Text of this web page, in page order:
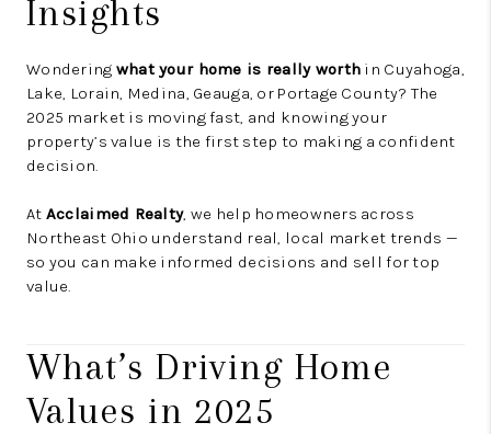
Insights
Wondering what your home is really worth in Cuyahoga,
Lake, Lorain, Medina, Geauga, or Portage County? The
2025 market is moving fast, and knowing your
property’s value is the first step to making a confident
decision.
At Acclaimed Realty, we help homeowners across
Northeast Ohio understand real, local market trends —
so you can make informed decisions and sell for top
value.
What’s Driving Home
Values in 2025